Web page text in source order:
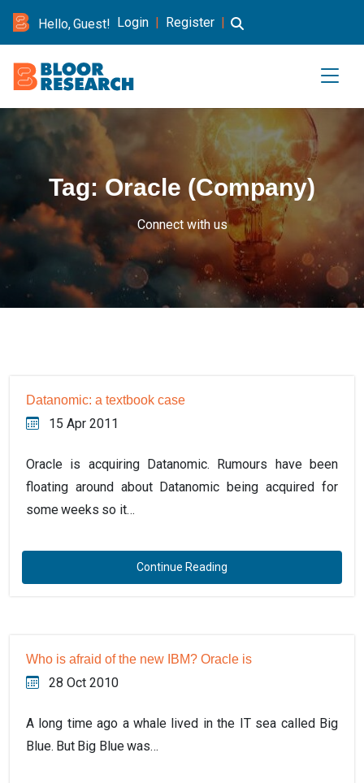
Hello, Guest! Login | Register |
Tag:Oracle (Company)
Connect with us
Datanomic: a textbook case
15 Apr 2011
Oracle is acquiring Datanomic. Rumours have been
floating around about Datanomic being acquired for
some weeks so it…
Continue Reading
Who is afraid of the new IBM? Oracle is
28 Oct 2010
A long time ago a whale lived in the IT sea called Big
Blue. But Big Blue was…